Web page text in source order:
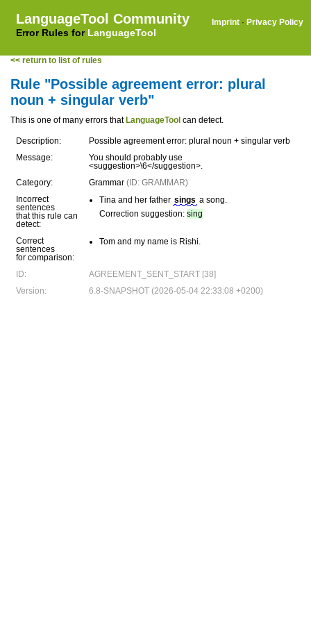
LanguageTool Community
Error Rules for LanguageTool
Imprint · Privacy Policy
<< return to list of rules
Rule "Possible agreement error: plural
noun + singular verb"
This is one of many errors that LanguageTool can detect.
Description:
Possible agreement error: plural noun + singular verb
Message:
You should probably use
<suggestion>\6</suggestion>.
Category:
Grammar (ID: GRAMMAR)
Incorrect
sentences
that this rule can
detect:
Tina and her father sings a song.
Correction suggestion: sing
Correct
sentences
for comparison:
Tom and my name is Rishi.
ID:
AGREEMENT_SENT_START [38]
Version:
6.8-SNAPSHOT (2026-05-04 22:33:08 +0200)